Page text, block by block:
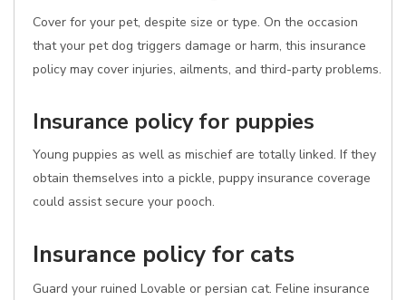
Cover for your pet, despite size or type. On the occasion
that your pet dog triggers damage or harm, this insurance
policy may cover injuries, ailments, and third-party problems.
Insurance policy for puppies
Young puppies as well as mischief are totally linked. If they
obtain themselves into a pickle, puppy insurance coverage
could assist secure your pooch.
Insurance policy for cats
Guard your ruined Lovable or persian cat. Feline insurance